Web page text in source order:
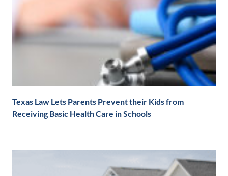
Texas Law Lets Parents Prevent their Kids from
Receiving Basic Health Care in Schools